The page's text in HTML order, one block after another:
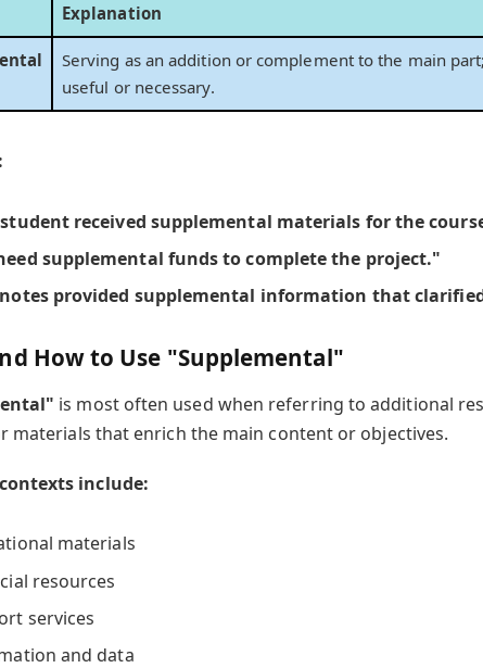
Explanation
Serving as an addition or complement to the main
useful or necessary.
received supplemental materials for the
supplemental fundsto complete the project."
provided supplemental information that
How to Use "Supplemental"
is most often used when referring to additional
materials that enrich the main content or objectives.
include:
materials
resources
services
and data